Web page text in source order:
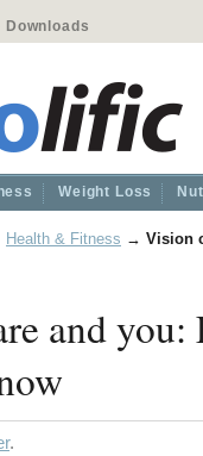
Downloads
Weight Loss
Health & Fitness → Vision
and you:
.